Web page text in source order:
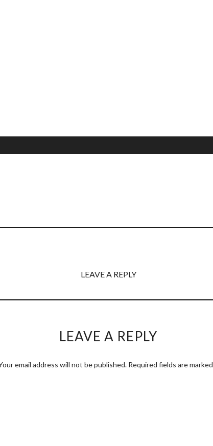
LEAVE A REPLY
LEAVE A REPLY
email address will not be published. Required fields are marked